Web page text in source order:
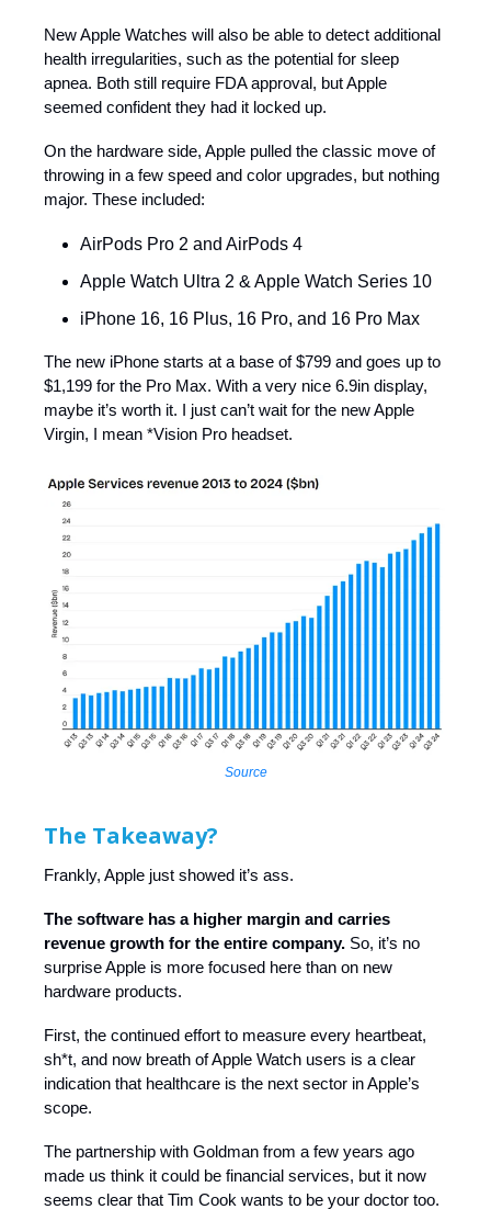
New Apple Watches will also be able to detect additional
health irregularities, such as the potential for sleep
apnea. Both still require FDA approval, but Apple
seemed confident they had it locked up.
On the hardware side, Apple pulled the classic move of
throwing in a few speed and color upgrades, but nothing
major. These included:
AirPods Pro 2 and AirPods 4
Apple Watch Ultra 2 & Apple Watch Series 10
iPhone 16, 16 Plus, 16 Pro, and 16 Pro Max
The new iPhone starts at a base of $799 and goes up to
$1,199 for the Pro Max. With a very nice 6.9in display,
maybe it’s worth it. I just can’t wait for the new Apple
Virgin, I mean *Vision Pro headset.
Source
The Takeaway?
Frankly, Apple just showed it’s ass.
The software has a higher margin and carries
revenue growth for the entire company. So, it’s no
surprise Apple is more focused here than on new
hardware products.
First, the continued effort to measure every heartbeat,
sh*t, and now breath of Apple Watch users is a clear
indication that healthcare is the next sector in Apple’s
scope.
The partnership with Goldman from a few years ago
made us think it could be financial services, but it now
seems clear that Tim Cook wants to be your doctor too.